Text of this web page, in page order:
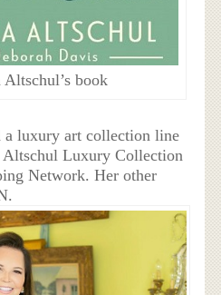
Altschul’s book
a luxury art collection line
Altschul Luxury Collection
Network. Her other